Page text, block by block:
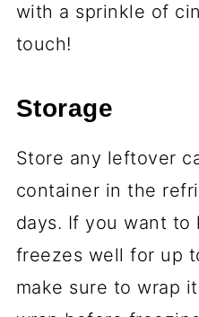
with a sprinkle of
touch!
Storage
Store any leftover
container in the
days. If you want
freezes well for up
make sure to wrap